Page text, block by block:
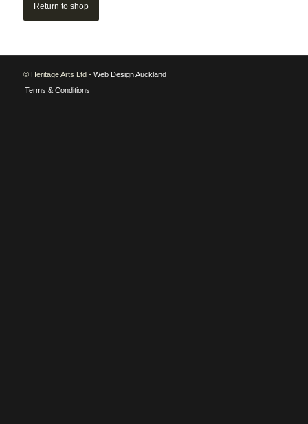
Return to shop
© Heritage Arts Ltd - Web Design Auckland
Terms & Conditions